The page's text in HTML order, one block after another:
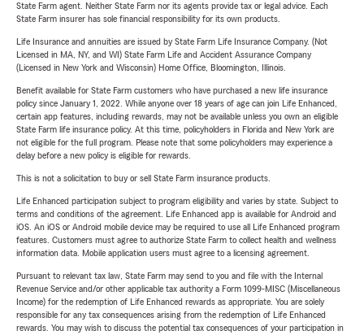
State Farm agent. Neither State Farm nor its agents provide tax or legal advice. Each
State Farm insurer has sole financial responsibility for its own products.
Life Insurance and annuities are issued by State Farm Life Insurance Company. (Not
Licensed in MA, NY, and WI) State Farm Life and Accident Assurance Company
(Licensed in New York and Wisconsin) Home Office, Bloomington, Illinois.
Benefit available for State Farm customers who have purchased a new life insurance
policy since January 1, 2022. While anyone over 18 years of age can join Life Enhanced,
certain app features, including rewards, may not be available unless you own an eligible
State Farm life insurance policy. At this time, policyholders in Florida and New York are
not eligible for the full program. Please note that some policyholders may experience a
delay before a new policy is eligible for rewards.
This is not a solicitation to buy or sell State Farm insurance products.
Life Enhanced participation subject to program eligibility and varies by state. Subject to
terms and conditions of the agreement. Life Enhanced app is available for Android and
iOS. An iOS or Android mobile device may be required to use all Life Enhanced program
features. Customers must agree to authorize State Farm to collect health and wellness
information data. Mobile application users must agree to a licensing agreement.
Pursuant to relevant tax law, State Farm may send to you and file with the Internal
Revenue Service and/or other applicable tax authority a Form 1099-MISC (Miscellaneous
Income) for the redemption of Life Enhanced rewards as appropriate. You are solely
responsible for any tax consequences arising from the redemption of Life Enhanced
rewards. You may wish to discuss the potential tax consequences of your participation in